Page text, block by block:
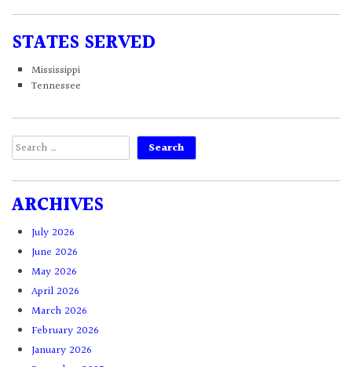
STATES SERVED
Mississippi
Tennessee
Search
for:
ARCHIVES
July 2026
June 2026
May 2026
April 2026
March 2026
February 2026
January 2026